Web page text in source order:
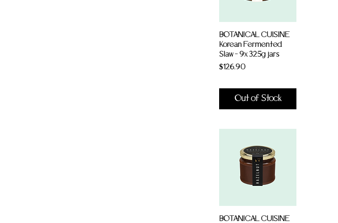
BOTANICAL CUISINE
Korean Fermented
Slaw - 9x 325g jars
Price
$126.90
Out of Stock
BOTANICAL CUISINE